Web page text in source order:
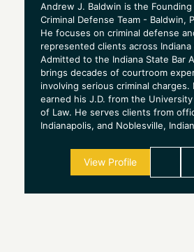
Andrew J. Baldwin is the
Criminal Defense Team - Baldwin,
He focuses on criminal defense
represented clients across Indiana
Admitted to the Indiana State Bar
brings decades of courtroom
involving serious criminal charges.
earned his J.D. from the
of Law. He serves clients from
Indianapolis, and Noblesville,
View Profile